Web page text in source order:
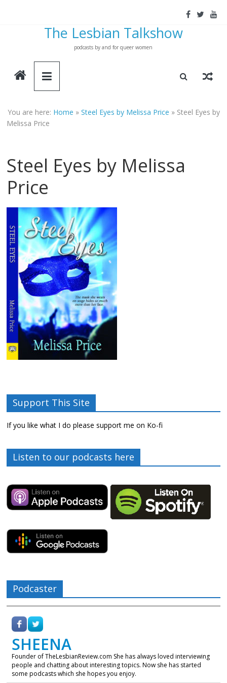
The Lesbian Talkshow
podcasts by and for queer women
You are here: Home »Steel Eyes by Melissa Price » Steel Eyes by
Melissa Price
Steel Eyes by Melissa
Price
Support This Site
If you like what I do please support me on Ko-fi
Listen to our podcasts here
Podcaster
SHEENA
Founder of TheLesbianReview.com She has always loved interviewing
people and chatting about interesting topics. Now she has started
some podcasts which she hopes you enjoy.